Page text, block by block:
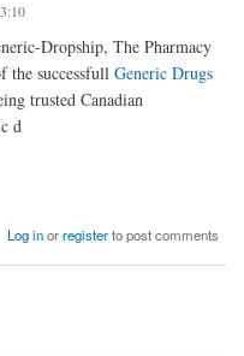
Dropship, The Pharmacy
the successfull Generic Drugs
trusted Canadian
d
Log inorregisterto post comments